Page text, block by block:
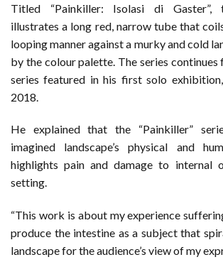
Titled “Painkiller: Isolasi di Gaster”,
illustrates a long red, narrow tube that
looping manner against a murky and cold
by the colour palette. The series continues
series featured in his first solo exhibition,
2018.
He explained that the “Painkiller”
imagined landscape’s physical and
highlights pain and damage to internal
setting.
“This work is about my experience
produce the intestine as a subject that
landscape for the audience’s view of my